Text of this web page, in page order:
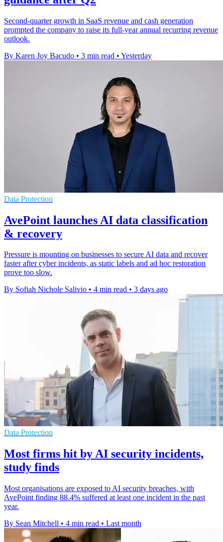
Second-quarter growth in SaaS revenue and cash generation
prompted the company to raise its full-year annual recurring revenue
outlook.
By Karen Joy Bacudo • 3 min read • Yesterday
Data Protection
AvePoint launches AI data classification
& recovery
Pressure is mounting on businesses to secure AI data and recover
faster after cyber incidents, as static labels and ad hoc restoration
prove too slow.
By Sofiah Nichole Salivio • 4 min read • 3 days ago
Data Protection
Most firms hit by AI security incidents,
study finds
Most organisations are exposed to AI security breaches, with
AvePoint finding 88.4% suffered at least one incident in the past
year.
By Sean Mitchell • 4 min read • Last month